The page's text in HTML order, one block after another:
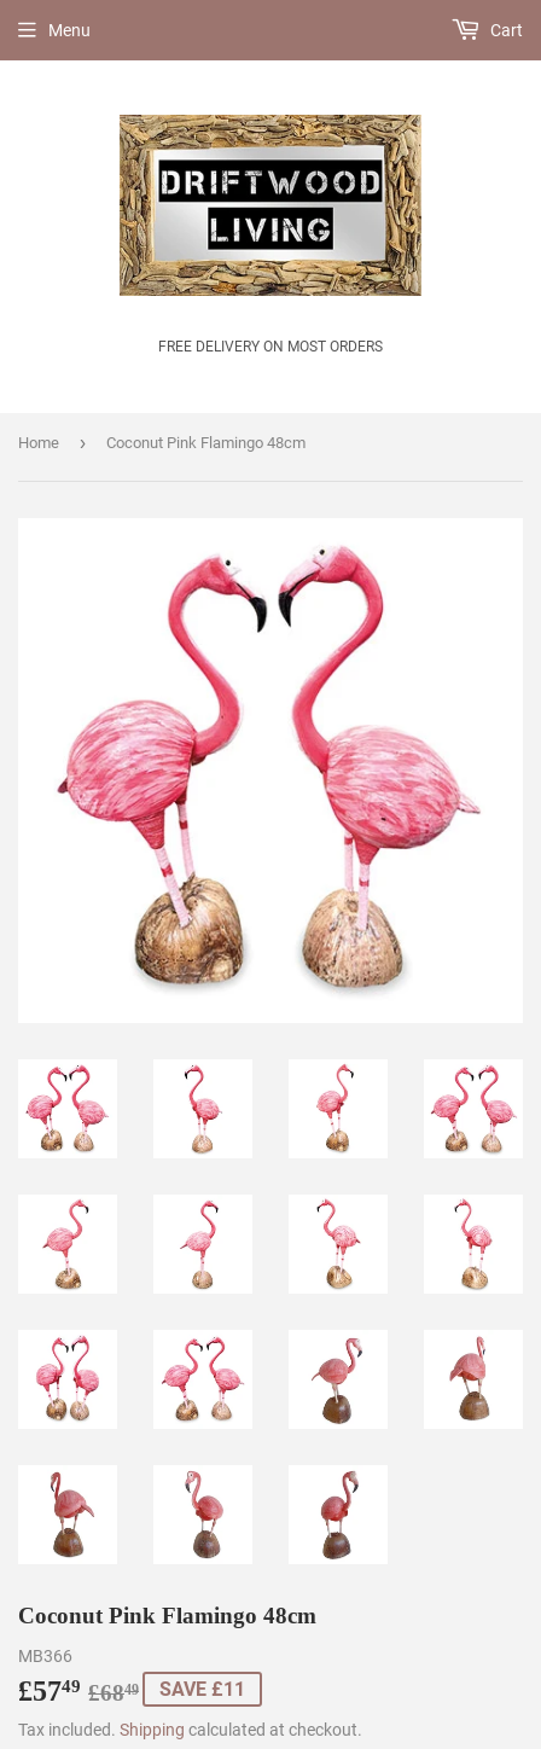
FREE DELIVERY ON MOST ORDERS
Menu Cart
Home › Coconut Pink Flamingo 48cm
Coconut Pink Flamingo 48cm
MB366
£5749 £6849
Regular
price
£68.49
Sale
price
£57.49
SAVE £11
Tax included. Shipping calculated at checkout.